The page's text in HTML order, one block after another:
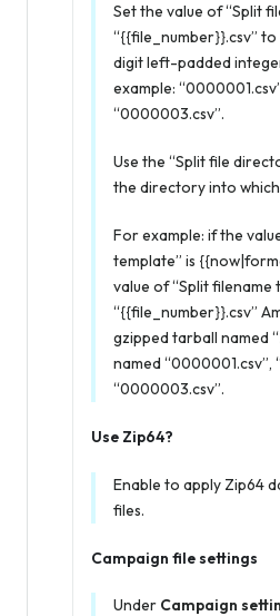
Set the value of “Split
“{{file_number}}.csv”
digit left-padded
example:
“0000003.csv”.
Use the “Split file
the directory into
For example: if the
template” is
value of “Split filename
“{{file_number}}.csv”
gzipped tarball named
named “0000001.csv”,
“0000003.csv”.
Use Zip64?
Enable to apply Zip64
files.
Campaign file settings
Under Campaign